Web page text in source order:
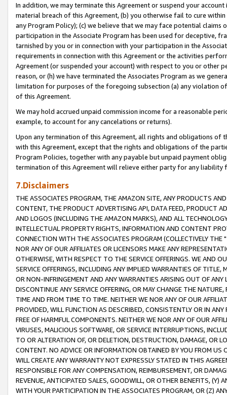
In addition, we may terminate this Agreement or suspend your
material breach of this Agreement, (b) you otherwise fail to cure
any Program Policy); (c) we believe that we may face potential
participation in the Associate Program has been used for deceptive,
tarnished by you or in connection with your participation in the
requirements in connection with this Agreement or the activities
Agreement (or suspended your account) with respect to you or other
reason, or (h) we have terminated the Associates Program as we
limitation for purposes of the foregoing subsection (a) any violation
of this Agreement.
We may hold accrued unpaid commission income for a reasonable
example, to account for any cancelations or returns).
Upon any termination of this Agreement, all rights and obligations of
with this Agreement, except that the rights and obligations of the
Program Policies, together with any payable but unpaid payment
termination of this Agreement will relieve either party for any liability
7.Disclaimers
THE ASSOCIATES PROGRAM, THE AMAZON SITE, ANY PRODUCTS
CONTENT, THE PRODUCT ADVERTISING API, DATA FEED, PRODUCT
AND LOGOS (INCLUDING THE AMAZON MARKS), AND ALL
INTELLECTUAL PROPERTY RIGHTS, INFORMATION AND CONTENT
CONNECTION WITH THE ASSOCIATES PROGRAM (COLLECTIVELY THE "
NOR ANY OF OUR AFFILIATES OR LICENSORS MAKE ANY
OTHERWISE, WITH RESPECT TO THE SERVICE OFFERINGS. WE AND
SERVICE OFFERINGS, INCLUDING ANY IMPLIED WARRANTIES OF
OR NON-INFRINGEMENT AND ANY WARRANTIES ARISING OUT OF ANY
DISCONTINUE ANY SERVICE OFFERING, OR MAY CHANGE THE
TIME AND FROM TIME TO TIME. NEITHER WE NOR ANY OF OUR
PROVIDED, WILL FUNCTION AS DESCRIBED, CONSISTENTLY OR IN
FREE OF HARMFUL COMPONENTS. NEITHER WE NOR ANY OF OUR
VIRUSES, MALICIOUS SOFTWARE, OR SERVICE INTERRUPTIONS,
TO OR ALTERATION OF, OR DELETION, DESTRUCTION, DAMAGE, OR
CONTENT. NO ADVICE OR INFORMATION OBTAINED BY YOU FROM
WILL CREATE ANY WARRANTY NOT EXPRESSLY STATED IN THIS
RESPONSIBLE FOR ANY COMPENSATION, REIMBURSEMENT, OR
REVENUE, ANTICIPATED SALES, GOODWILL, OR OTHER BENEFITS,
WITH YOUR PARTICIPATION IN THE ASSOCIATES PROGRAM, OR (Z)